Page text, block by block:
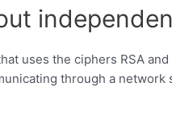
uses the ciphers RSA
through a